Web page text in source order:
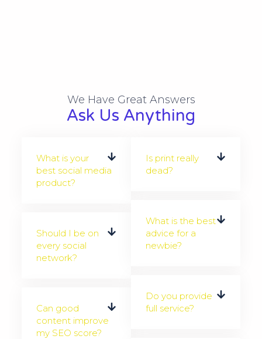
We Have Great Answers​
Ask Us Anything
What is your
best social media
product?
Should I be on
every social
network?
Can good
content improve
my SEO score?
Is print really
dead?
What is the best
advice for a
newbie?
Do you provide
full service?